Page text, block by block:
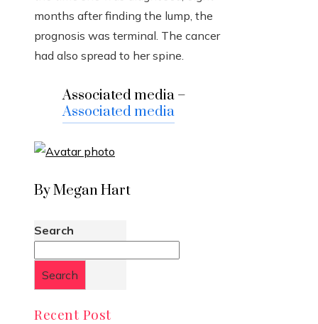
months after finding the lump, the
prognosis was terminal. The cancer
had also spread to her spine.
Associated media –
Associated media
By Megan Hart
Search
Search
Recent Post